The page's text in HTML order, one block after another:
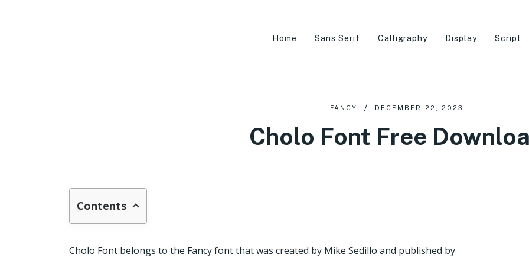
Home Sans Serif Calligraphy Display Script
FANCY DECEMBER 22, 2023
Cholo Font Free
Contents
Cholo Font belongs to the Fancy font that was created by Mike Sedillo and published by